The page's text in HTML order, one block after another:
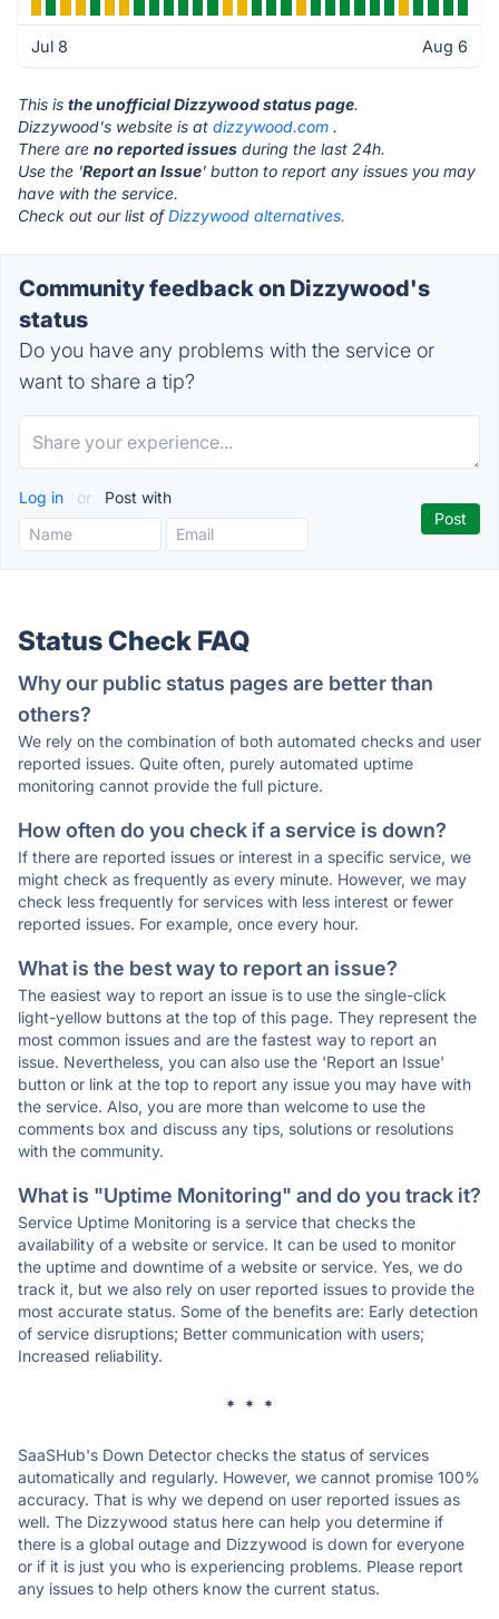
Jul 8 Aug 6
This is the unofficial Dizzywood status page.
Dizzywood's website is at dizzywood.com .
There are no reported issues during the last 24h.
Use the 'Report an Issue' button to report any issues you may
have with the service.
Check out our list ofDizzywood alternatives.
Community feedback on Dizzywood's
status
Do you have any problems with the service or
want to share a tip?
Log in or Post with
Status Check FAQ
Why our public status pages are better than
others?
We rely on the combination of both automated checks and user
reported issues. Quite often, purely automated uptime
monitoring cannot provide the full picture.
How often do you check if a service is down?
If there are reported issues or interest in a specific service, we
might check as frequently as every minute. However, we may
check less frequently for services with less interest or fewer
reported issues. For example, once every hour.
What is the best way to report an issue?
The easiest way to report an issue is to use the single-click
light-yellow buttons at the top of this page. They represent the
most common issues and are the fastest way to report an
issue. Nevertheless, you can also use the 'Report an Issue'
button or link at the top to report any issue you may have with
the service. Also, you are more than welcome to use the
comments box and discuss any tips, solutions or resolutions
with the community.
What is "Uptime Monitoring" and do you track it?
Service Uptime Monitoring is a service that checks the
availability of a website or service. It can be used to monitor
the uptime and downtime of a website or service. Yes, we do
track it, but we also rely on user reported issues to provide the
most accurate status. Some of the benefits are: Early detection
of service disruptions; Better communication with users;
Increased reliability.
* * *
SaaSHub's Down Detector checks the status of services
automatically and regularly. However, we cannot promise 100%
accuracy. That is why we depend on user reported issues as
well. The Dizzywood status here can help you determine if
there is a global outage and Dizzywood is down for everyone
or if it is just you who is experiencing problems. Please report
any issues to help others know the current status.